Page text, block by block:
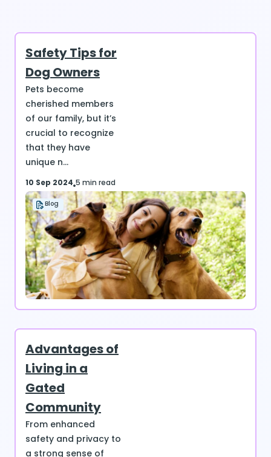
Safety Tips for
Dog Owners
Pets become
cherished members
of our family, but it’s
crucial to recognize
that they have
unique n...
10 Sep 2024 5 min read
Blog
Advantages of
Living in a
Gated
Community
From enhanced
safety and privacy to
a strong sense of